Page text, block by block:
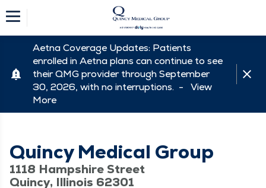
Aetna Coverage Updates: Patients
enrolled in Aetna plans can continue to see
their QMG provider through September
30, 2026, with no interruptions. - View
More
Quincy Medical Group
1118 Hampshire Street
Quincy, Illinois 62301